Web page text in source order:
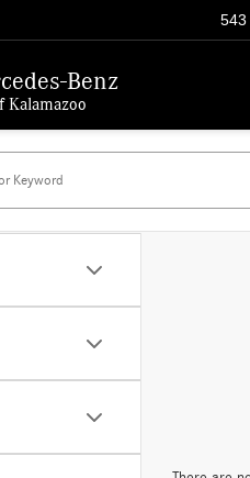
Benz
Kalamazoo
543